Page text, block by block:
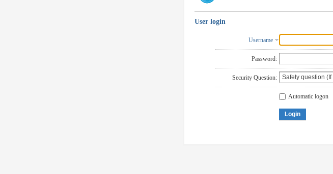
User login
Username
Password:
Security Question:
Automatic logon
Login